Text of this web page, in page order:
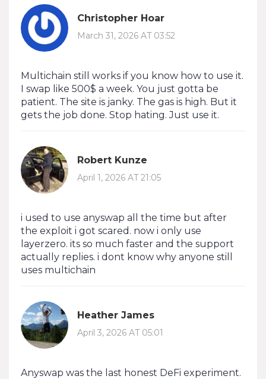
Christopher Hoar
March 31, 2026 AT 03:52
Multichain still works if you know how to use it.
I swap like 500$ a week. You just gotta be
patient. The site is janky. The gas is high. But it
gets the job done. Stop hating. Just use it.
Robert Kunze
April 1, 2026 AT 21:05
i used to use anyswap all the time but after
the exploit i got scared. now i only use
layerzero. its so much faster and the support
actually replies. i dont know why anyone still
uses multichain
Heather James
April 3, 2026 AT 05:01
Anyswap was the last honest DeFi experiment.